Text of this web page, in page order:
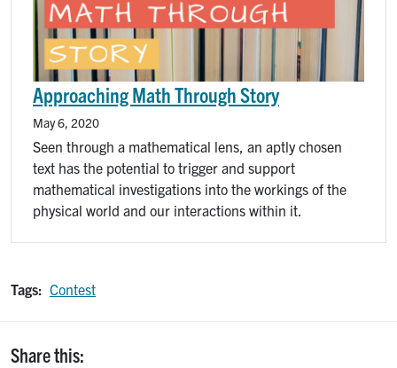
Approaching Math Through Story
May 6, 2020
Seen through a mathematical lens, an aptly chosen
text has the potential to trigger and support
mathematical investigations into the workings of the
physical world and our interactions within it.
Tags: Contest
Share this: